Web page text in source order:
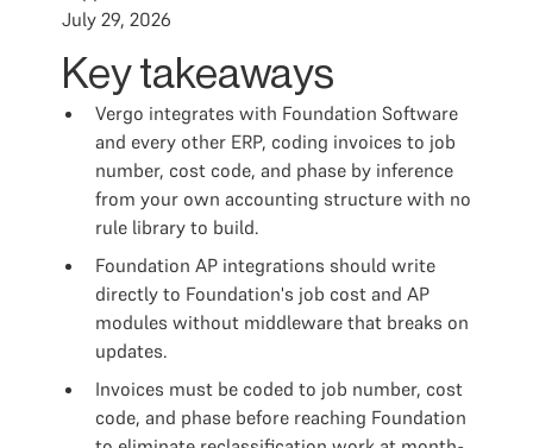
July 29, 2026
Key takeaways
Vergo integrates with Foundation Software
and every other ERP, coding invoices to job
number, cost code, and phase by inference
from your own accounting structure with no
rule library to build.
Foundation AP integrations should write
directly to Foundation's job cost and AP
modules without middleware that breaks on
updates.
Invoices must be coded to job number, cost
code, and phase before reaching Foundation